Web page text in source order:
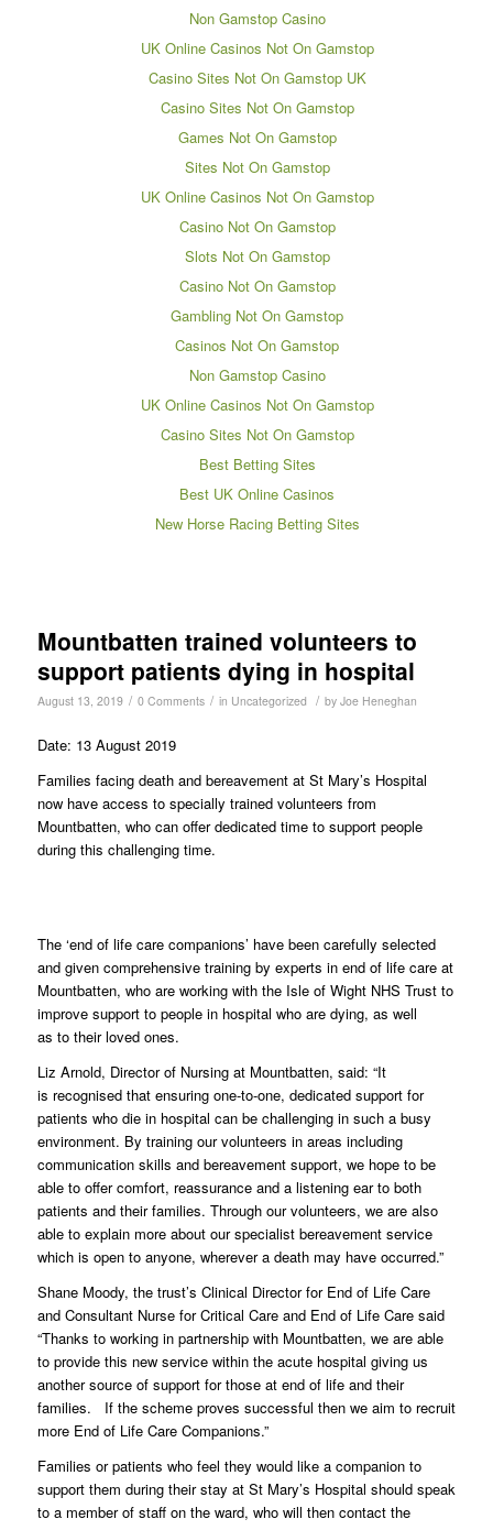
Non Gamstop Casino
UK Online Casinos Not On Gamstop
Casino Sites Not On Gamstop UK
Casino Sites Not On Gamstop
Games Not On Gamstop
Sites Not On Gamstop
UK Online Casinos Not On Gamstop
Casino Not On Gamstop
Slots Not On Gamstop
Casino Not On Gamstop
Gambling Not On Gamstop
Casinos Not On Gamstop
Non Gamstop Casino
UK Online Casinos Not On Gamstop
Casino Sites Not On Gamstop
Best Betting Sites
Best UK Online Casinos
New Horse Racing Betting Sites
Mountbatten trained volunteers to
support patients dying in hospital
August 13, 2019 / 0 Comments / in Uncategorized / by Joe Heneghan
Date: 13 August 2019
Families facing death and bereavement at St Mary’s Hospital
now have access to specially trained volunteers from
Mountbatten, who can offer dedicated time to support people
during this challenging time.
The ‘end of life care companions’ have been carefully selected
and given comprehensive training by experts in end of life care at
Mountbatten, who are working with the Isle of Wight NHS Trust to
improve support to people in hospital who are dying, as well
as to their loved ones.
Liz Arnold, Director of Nursing at Mountbatten, said: “It
is recognised that ensuring one-to-one, dedicated support for
patients who die in hospital can be challenging in such a busy
environment. By training our volunteers in areas including
communication skills and bereavement support, we hope to be
able to offer comfort, reassurance and a listening ear to both
patients and their families. Through our volunteers, we are also
able to explain more about our specialist bereavement service
which is open to anyone, wherever a death may have occurred.”
Shane Moody, the trust’s Clinical Director for End of Life Care
and Consultant Nurse for Critical Care and End of Life Care said
“Thanks to working in partnership with Mountbatten, we are able
to provide this new service within the acute hospital giving us
another source of support for those at end of life and their
families. If the scheme proves successful then we aim to recruit
more End of Life Care Companions.”
Families or patients who feel they would like a companion to
support them during their stay at St Mary’s Hospital should speak
to a member of staff on the ward, who will then contact the